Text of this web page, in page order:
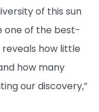
of this sun
one of the best-
how little
how many
our discovery,”